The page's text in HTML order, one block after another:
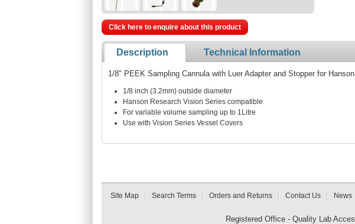
Click here to enquire about this product
Description Technical Information
1/8" PEEK Sampling Cannula with Luer Adapter and Stopper for
1/8 inch (3.2mm) outside diameter
Hanson Research Vision Series compatible
For variable volume sampling up to 1Litre
Use with Vision Series Vessel Covers
Site Map Search Terms Orders and Returns Contact Us News
Registered Office - Quality Lab